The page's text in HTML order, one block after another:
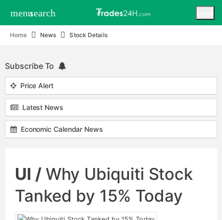
menusearch
Home News Stock Details
Subscribe To
Price Alert
Latest News
Economic Calendar News
UI / Why Ubiquiti Stock
Tanked by 15% Today